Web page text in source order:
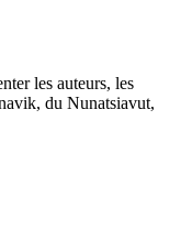
les auteurs, les
du Nunatsiavut,